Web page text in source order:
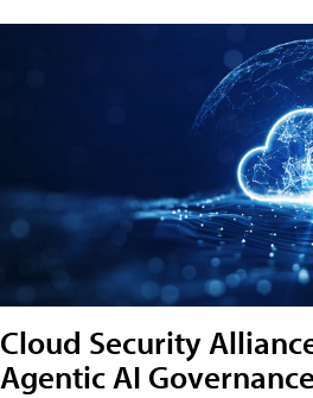
Cloud Security
Agentic AI